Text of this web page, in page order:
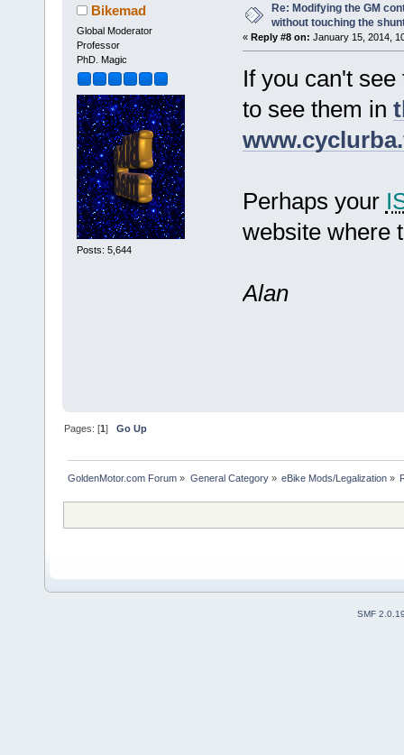
Bikemad
Global Moderator
Professor
PhD. Magic
Posts: 5,644
Re: Modifying the GM
without touching the
« Reply #8 on: January 15, 2014,
If you can't
to see them in
Perhaps your
website where
Alan
Pages: [1]Go Up
GoldenMotor.com Forum » General Category» eBike Mods/Legalization»
SMF